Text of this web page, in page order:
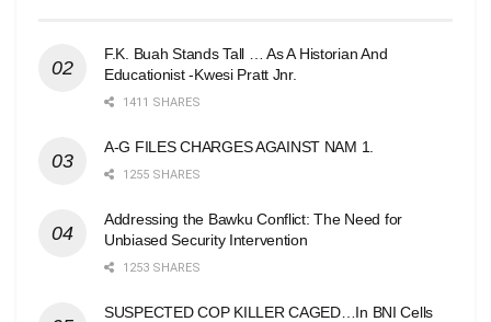
F.K. Buah Stands Tall … As A Historian And
Educationist -Kwesi Pratt Jnr.
1411 SHARES
A-G FILES CHARGES AGAINST NAM 1.
1255 SHARES
Addressing the Bawku Conflict: The Need for
Unbiased Security Intervention
1253 SHARES
SUSPECTED COP KILLER CAGED…In BNI Cells